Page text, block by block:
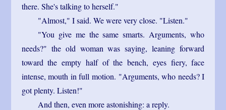
there. She's talking to herself."
"Almost," I said. We were very close. "Listen."
"You give me the same smarts. Arguments, who
needs?" the old woman was saying, leaning forward
toward the empty half of the bench, eyes fiery, face
intense, mouth in full motion. "Arguments, who needs? I
got plenty. Listen!"
And then, even more astonishing: a reply.